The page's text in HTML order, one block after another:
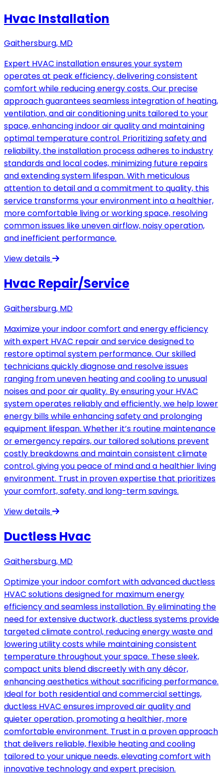
Hvac Installation
Gaithersburg, MD
Expert HVAC installation ensures your system
operates at peak efficiency, delivering consistent
comfort while reducing energy costs. Our precise
approach guarantees seamless integration of heating,
ventilation, and air conditioning units tailored to your
space, enhancing indoor air quality and maintaining
optimal temperature control. Prioritizing safety and
reliability, the installation process adheres to industry
standards and local codes, minimizing future repairs
and extending system lifespan. With meticulous
attention to detail and a commitment to quality, this
service transforms your environment into a healthier,
more comfortable living or working space, resolving
common issues like uneven airflow, noisy operation,
and inefficient performance.
View details
Hvac Repair/Service
Gaithersburg, MD
Maximize your indoor comfort and energy efficiency
with expert HVAC repair and service designed to
restore optimal system performance. Our skilled
technicians quickly diagnose and resolve issues
ranging from uneven heating and cooling to unusual
noises and poor air quality. By ensuring your HVAC
system operates reliably and efficiently, we help lower
energy bills while enhancing safety and prolonging
equipment lifespan. Whether it’s routine maintenance
or emergency repairs, our tailored solutions prevent
costly breakdowns and maintain consistent climate
control, giving you peace of mind and a healthier living
environment. Trust in proven expertise that prioritizes
your comfort, safety, and long-term savings.
View details
Ductless Hvac
Gaithersburg, MD
Optimize your indoor comfort with advanced ductless
HVAC solutions designed for maximum energy
efficiency and seamless installation. By eliminating the
need for extensive ductwork, ductless systems provide
targeted climate control, reducing energy waste and
lowering utility costs while maintaining consistent
temperature throughout your space. These sleek,
compact units blend discreetly with any décor,
enhancing aesthetics without sacrificing performance.
Ideal for both residential and commercial settings,
ductless HVAC ensures improved air quality and
quieter operation, promoting a healthier, more
comfortable environment. Trust in a proven approach
that delivers reliable, flexible heating and cooling
tailored to your unique needs, elevating comfort with
innovative technology and expert precision.